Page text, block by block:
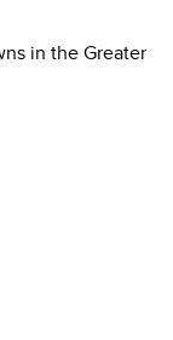
in the Greater